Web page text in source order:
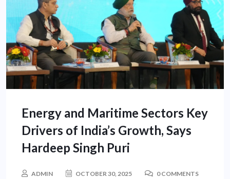
Energy and Maritime Sectors Key
Drivers of India’s Growth, Says
Hardeep Singh Puri
ADMIN OCTOBER 30, 2025 0 COMMENTS